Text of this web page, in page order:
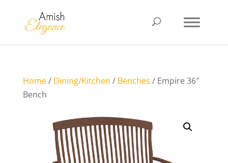
Home/ Dining/Kitchen / Benches / Empire 36″
Bench